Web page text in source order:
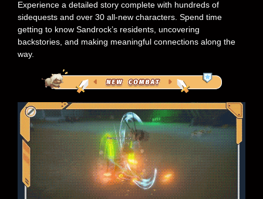
Experience a detailed story complete with hundreds of
sidequests and over 30 all-new characters. Spend time
getting to know Sandrock’s residents, uncovering
backstories, and making meaningful connections along the
way.